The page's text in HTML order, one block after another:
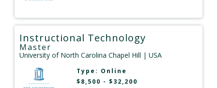
Instructional Technology
Master
University of North Carolina Chapel Hill | USA
Type: Online
$8,500 - $32,200